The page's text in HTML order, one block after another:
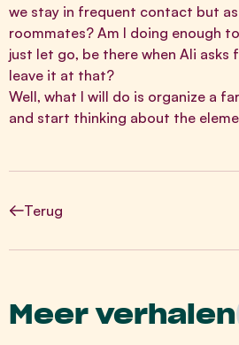
we stay in frequent contact but
roommates? Am I doing enough
just let go, be there when Ali asks
leave it at that?
Well, what I will do is organize a
and start thinking about the
Terug
Meer verhalen